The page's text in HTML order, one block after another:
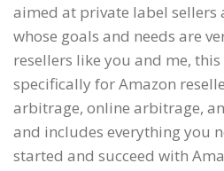
aimed at private label sellers
whose goals and needs are
resellers like you and me,
specifically for Amazon
arbitrage, online arbitrage,
and includes everything you
started and succeed with